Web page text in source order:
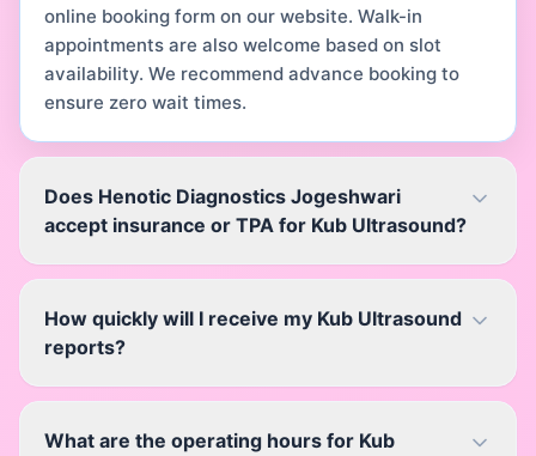
online booking form on our website. Walk-in
appointments are also welcome based on slot
availability. We recommend advance booking to
ensure zero wait times.
Does Henotic Diagnostics Jogeshwari
accept insurance or TPA for Kub Ultrasound?
How quickly will I receive my Kub Ultrasound
reports?
What are the operating hours for Kub